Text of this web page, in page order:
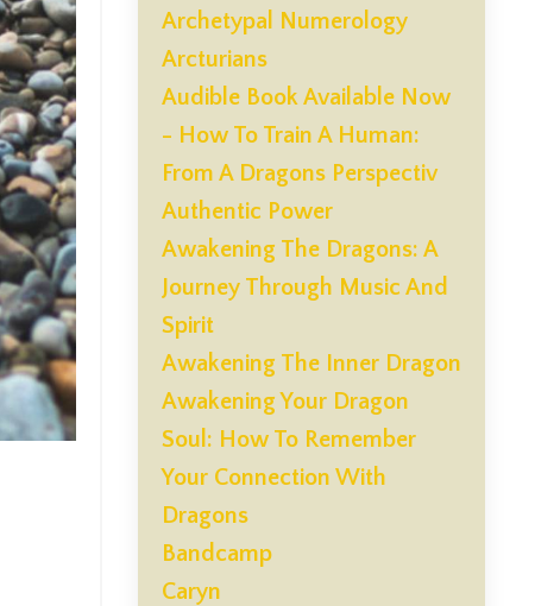
Archetypal Numerology
Arcturians
Audible Book Available Now
- How To Train A Human:
From A Dragons Perspectiv
Authentic Power
Awakening The Dragons: A
Journey Through Music And
Spirit
Awakening The Inner Dragon
Awakening Your Dragon
Soul: How To Remember
Your Connection With
Dragons
Bandcamp
Caryn